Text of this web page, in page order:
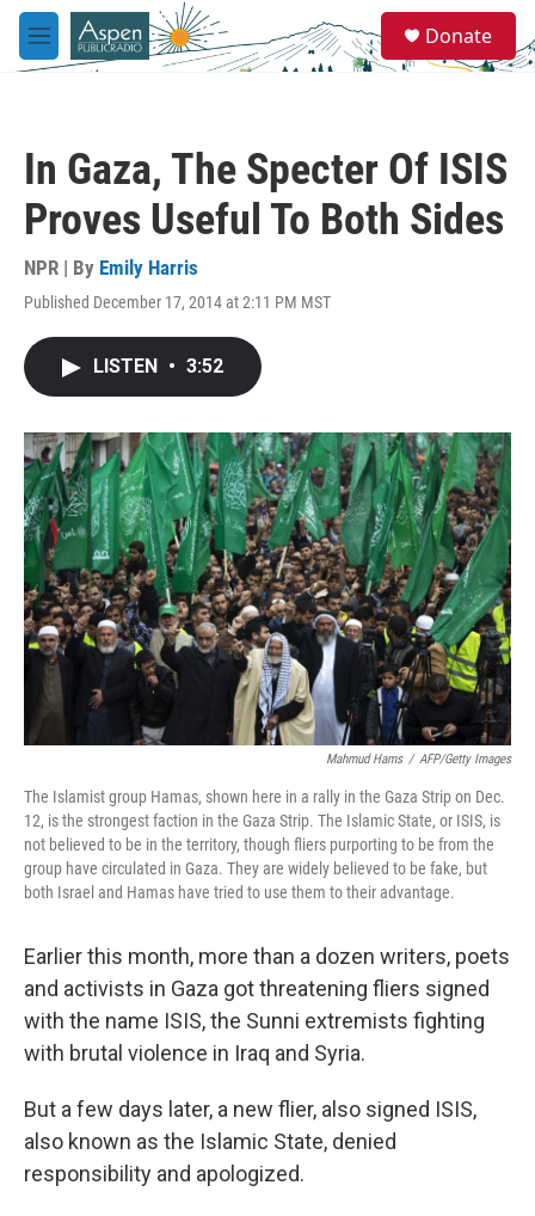
Skip to main content
M
e
e
a
Donate
In Gaza, The Specter Of ISIS
Proves Useful To Both Sides
NPR | By Emily Harris
Published December 17, 2014 at 2:11 PM MST
LISTEN • 3:52
Mahmud Hams / AFP/Getty Images
The Islamist group Hamas, shown here in a rally in the Gaza Strip on Dec.
12, is the strongest faction in the Gaza Strip. The Islamic State, or ISIS, is
not believed to be in the territory, though fliers purporting to be from the
group have circulated in Gaza. They are widely believed to be fake, but
both Israel and Hamas have tried to use them to their advantage.
Earlier this month, more than a dozen writers, poets
and activists in Gaza got threatening fliers signed
with the name ISIS, the Sunni extremists fighting
with brutal violence in Iraq and Syria.
But a few days later, a new flier, also signed ISIS,
also known as the Islamic State, denied
responsibility and apologized.